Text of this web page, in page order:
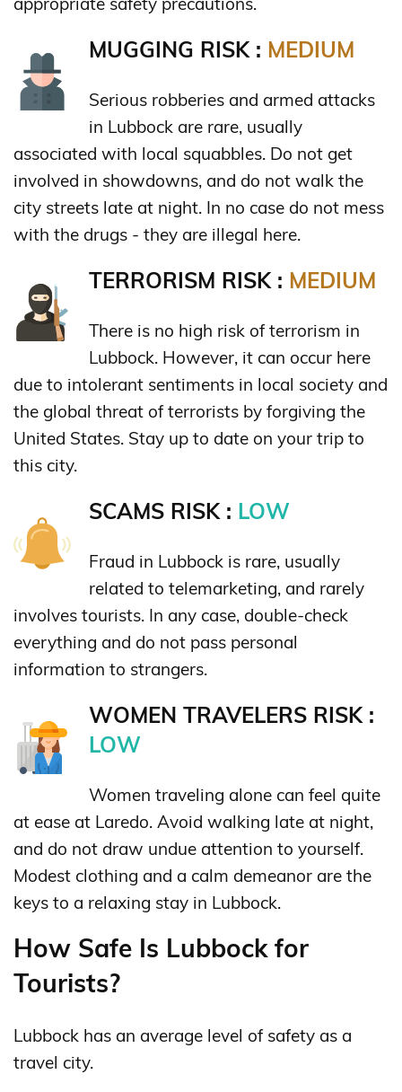
MUGGING RISK : MEDIUM
Serious robberies and armed attacks
in Lubbock are rare, usually
associated with local squabbles. Do not get
involved in showdowns, and do not walk the
city streets late at night. In no case do not mess
with the drugs - they are illegal here.
TERRORISM RISK : MEDIUM
There is no high risk of terrorism in
Lubbock. However, it can occur here
due to intolerant sentiments in local society and
the global threat of terrorists by forgiving the
United States. Stay up to date on your trip to
this city.
SCAMS RISK : LOW
Fraud in Lubbock is rare, usually
related to telemarketing, and rarely
involves tourists. In any case, double-check
everything and do not pass personal
information to strangers.
WOMEN TRAVELERS RISK :
LOW
Women traveling alone can feel quite
at ease at Laredo. Avoid walking late at night,
and do not draw undue attention to yourself.
Modest clothing and a calm demeanor are the
keys to a relaxing stay in Lubbock.
How Safe Is Lubbock for
Tourists?
Lubbock has an average level of safety as a
travel city.